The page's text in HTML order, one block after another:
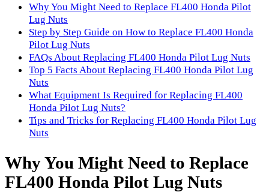
Why You Might Need to Replace FL400 Honda Pilot
Lug Nuts
Step by Step Guide on How to Replace FL400 Honda
Pilot Lug Nuts
FAQs About Replacing FL400 Honda Pilot Lug Nuts
Top 5 Facts About Replacing FL400 Honda Pilot Lug
Nuts
What Equipment Is Required for Replacing FL400
Honda Pilot Lug Nuts?
Tips and Tricks for Replacing FL400 Honda Pilot Lug
Nuts
Why You Might Need to Replace
FL400 Honda Pilot Lug Nuts